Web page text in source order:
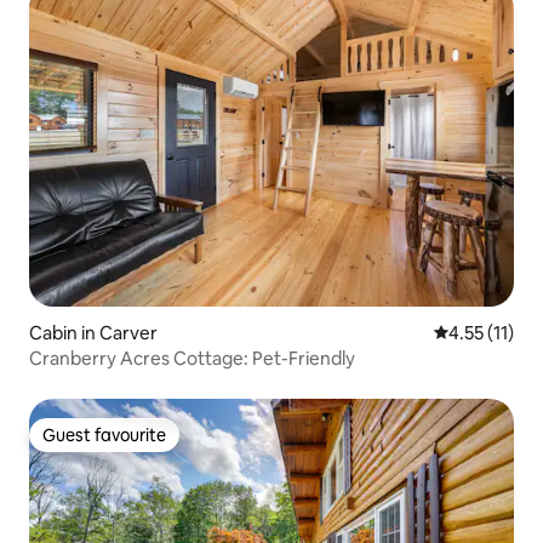
Cabin in Carver 4.55 out of 5
4.55 (11)
Cranberry Acres Cottage: Pet-Friendly
Guest favourite
Guest favourite